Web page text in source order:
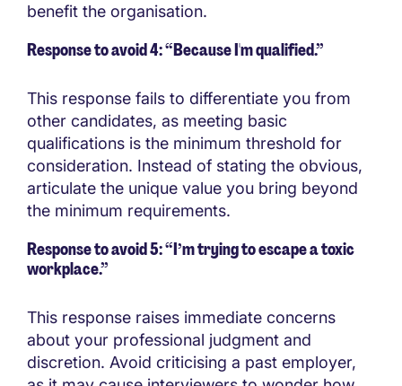
benefit the organisation.
Response to avoid 4: “Because I'm qualified.”
This response fails to differentiate you from
other candidates, as meeting basic
qualifications is the minimum threshold for
consideration. Instead of stating the obvious,
articulate the unique value you bring beyond
the minimum requirements.
Response to avoid 5: “I’m trying to escape a toxic
workplace.”
This response raises immediate concerns
about your professional judgment and
discretion. Avoid criticising a past employer,